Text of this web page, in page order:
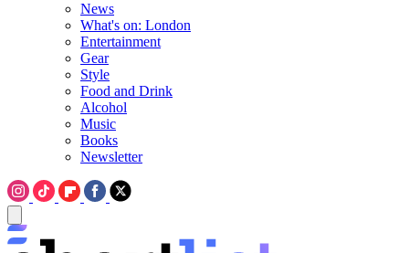
News
What's on: London
Entertainment
Gear
Style
Food and Drink
Alcohol
Music
Books
Newsletter